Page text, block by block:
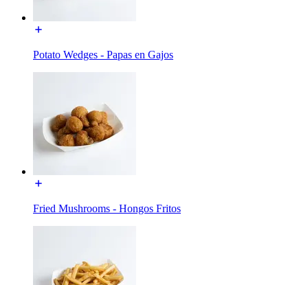
Potato Wedges - Papas en Gajos
Fried Mushrooms - Hongos Fritos